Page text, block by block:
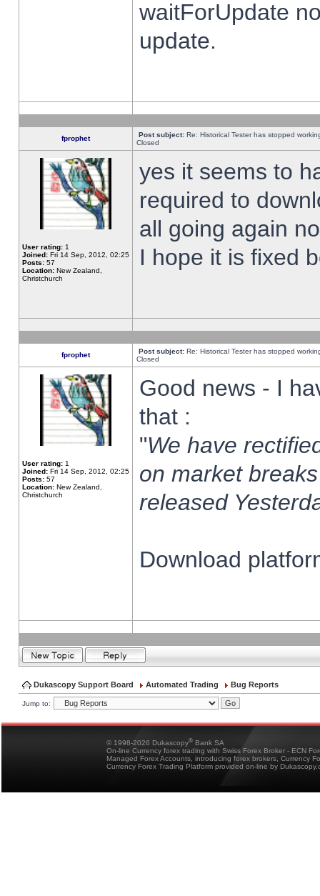
waitForUpdate
update.
fprophet Post subject: Re: Historical Tester has stopped
Closed
User rating: 1
Joined: Fri 14 Sep, 2012, 02:25
Posts: 57
Location: New Zealand,
Christchurch
yes it seems to
required to
all going again
I hope it is fixed
fprophet Post subject: Re: Historical Tester has stopped
Closed
User rating: 1
Joined: Fri 14 Sep, 2012, 02:25
Posts: 57
Location: New Zealand,
Christchurch
Good news - I
that :
"We have
on market
released
Download
Dukascopy Support Board Automated Trading Bug Reports
Jump to:
© 1998-2026 Dukascopy® Bank SA
On-line Currency forex trading with Swiss Forex Broker - ECN
Managed Forex Accounts, introducing forex brokers, Currency
Currency Forex Trading Platform provided on-line by